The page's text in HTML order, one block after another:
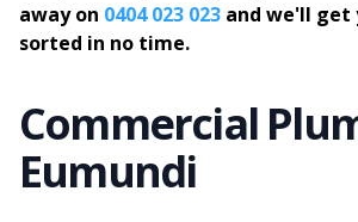
away on 0404 023 023 and we'll get
sorted in no time.
Commercial
Eumundi